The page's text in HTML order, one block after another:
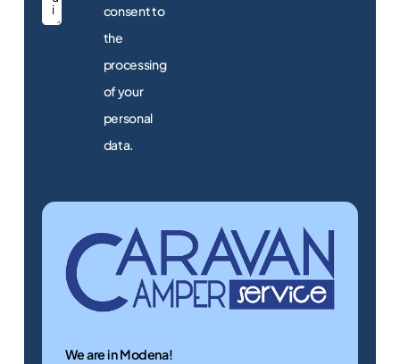
consent to
the
processing
of your
personal
data.
We are in Modena!
Used
motorhomes
We offer a selection
of used